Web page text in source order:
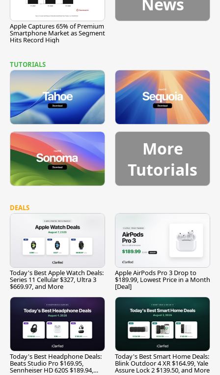
Apple Captures 65% of Premium
Smartphone Market as Segment
Hits Record High
TUTORIALS
More
Tutorials
DEALS
Today's Best Apple Watch Deals:
Series 11 Cellular $327, Ultra 3
$669.97, and More
Apple AirPods Pro 3 Drop to
$189.99, Lowest Price in a Month
[Deal]
Today's Best Headphone Deals:
Beats Studio Pro $169.95,
Sennheiser HD 620S $189.94,
Today's Best Smart Home Deals:
Blink Outdoor 4 XR $164.99, Yale
Assure Lock 2 $139.50, and More